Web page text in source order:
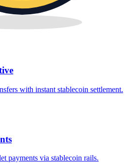
with instant stablecoin settlement.
payments via stablecoin rails.